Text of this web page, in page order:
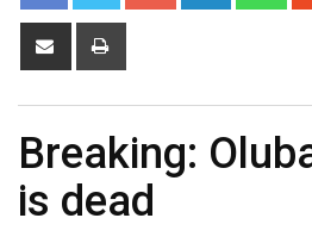
Share
Breaking:
is dead